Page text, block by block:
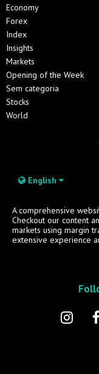
Economy
Forex
Index
Insights
Markets
Opening of the Week
Sem categoria
Stocks
World
English
A comprehensive
Checkout our content
markets using margin
extensive experience